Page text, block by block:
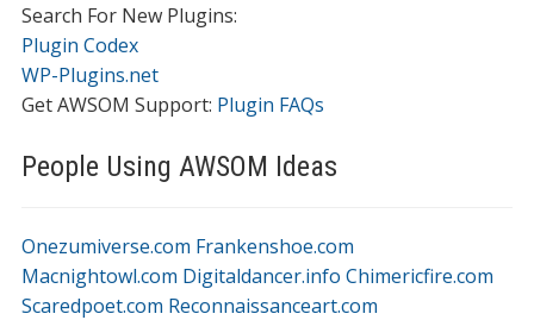
Search For New Plugins:
Plugin Codex
WP-Plugins.net
Get AWSOM Support: Plugin FAQs
People Using AWSOM Ideas
Onezumiverse.com Frankenshoe.com
Macnightowl.com Digitaldancer.info Chimericfire.com
Scaredpoet.com Reconnaissanceart.com